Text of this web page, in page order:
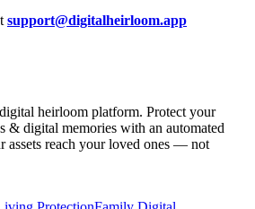
support@digitalheirloom.app
heirloom platform. Protect your
& digital memories with an automated
assets reach your loved ones — not